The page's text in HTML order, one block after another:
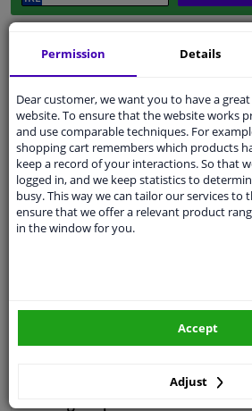
Specifications
Operating Mode
Pump Type Vane
Valve type
Service exchange part
Similar products of other
Permission Details
Dear customer, we want you to have a
website. To ensure that the website works
and use comparable techniques. For
shopping cart remembers which products
keep a record of your interactions. So that
logged in, and we keep statistics to
busy. This way we can tailor our services to
ensure that we offer a relevant product
in the window for you.
Adjust
Accept